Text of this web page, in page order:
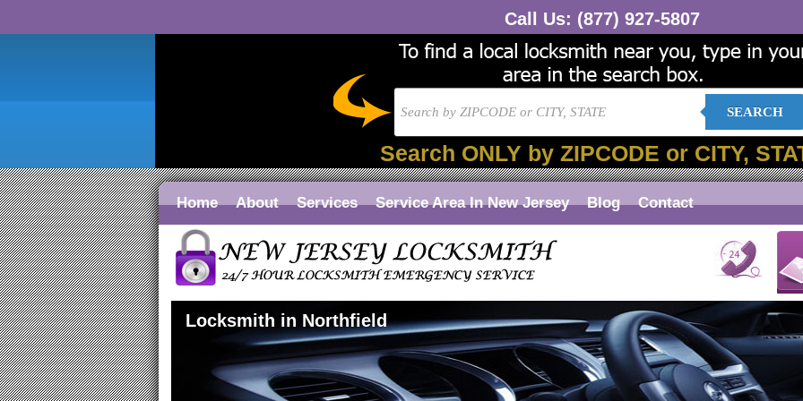
Call Us: (877) 927-5807
SEARCH
Search ONLY by ZIPCODE or CITY,
Home About Services Service Area In New Jersey Blog Contact
Locksmith in Northfield